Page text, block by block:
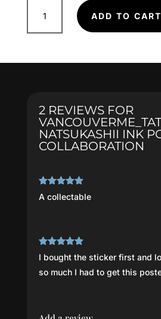
vancouverme_tattoos
Natsukashii
Poster
ADD TO CART
2 REVIEWS FOR
NATSUKASHII INK
COLLABORATION
Rated
out
of 5
A collectable
Rated 5 out
of 5
I bought the sticker first and
so much I had to get this